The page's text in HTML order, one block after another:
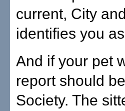
current, City
identifies you
And if your pet
report should
Society. The